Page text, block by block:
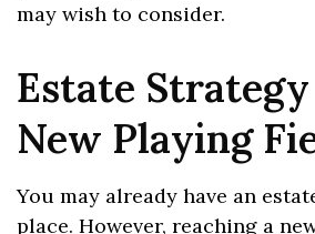
may wish to consider.
Estate Strategy
New Playing
You may already have an
place. However, reaching a